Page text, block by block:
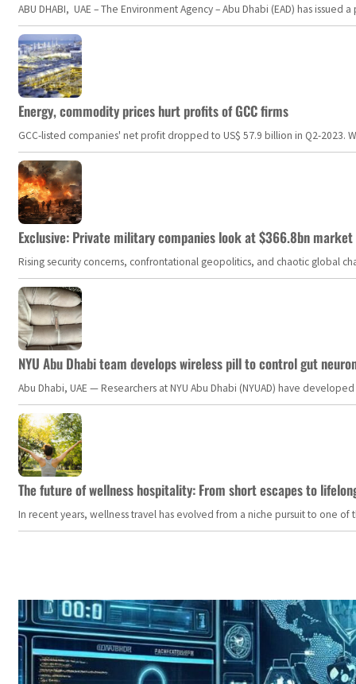
ABU DHABI, UAE – The Environment Agency – Abu Dhabi (EAD) has
Energy, commodity prices hurt profits of GCC firms
GCC-listed companies' net profit dropped to US$ 57.9 billion in Q2-
Exclusive: Private military companies look at $366.8bn
Rising security concerns, confrontational geopolitics, and chaotic global
NYU Abu Dhabi team develops wireless pill to control gut
Abu Dhabi, UAE — Researchers at NYU Abu Dhabi (NYUAD) have
The future of wellness hospitality: From short escapes to
In recent years, wellness travel has evolved from a niche pursuit to one